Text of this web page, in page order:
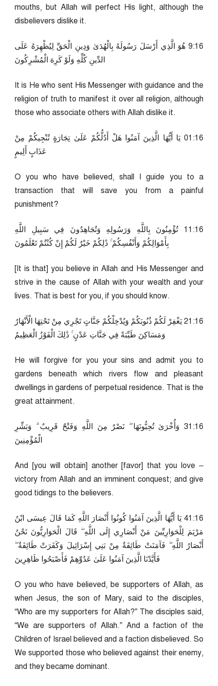
mouths, but Allah will perfect His light, although the
disbelievers dislike it.
61:9 هُوَ الَّذِي أَرْسَلَ رَسُولَهُ بِالْهُدَىٰ وَدِينِ الْحَقِّ لِيُظْهِرَهُ عَلَى
الدِّينِ كُلِّهِ وَلَوْ كَرِهَ الْمُشْرِكُونَ
It is He who sent His Messenger with guidance and the
religion of truth to manifest it over all religion, although
those who associate others with Allah dislike it.
61:10 يَا أَيُّهَا الَّذِينَ آمَنُوا هَلْ أَدُلُّكُمْ عَلَىٰ تِجَارَةٍ تُنْجِيكُمْ مِنْ
عَذَابٍ أَلِيمٍ
O you who have believed, shall I guide you to a
transaction that will save you from a painful
punishment?
61:11 تُؤْمِنُونَ بِاللَّهِ وَرَسُولِهِ وَتُجَاهِدُونَ فِي سَبِيلِ اللَّهِ
بِأَمْوَالِكُمْ وَأَنْفُسِكُمْ ۚ ذَٰلِكُمْ خَيْرٌ لَكُمْ إِنْ كُنْتُمْ تَعْلَمُونَ
[It is that] you believe in Allah and His Messenger and
strive in the cause of Allah with your wealth and your
lives. That is best for you, if you should know.
61:12 يَغْفِرْ لَكُمْ ذُنُوبَكُمْ وَيُدْخِلْكُمْ جَنَّاتٍ تَجْرِي مِنْ تَحْتِهَا الْأَنْهَارُ
وَمَسَاكِنَ طَيِّبَةً فِي جَنَّاتِ عَدْنٍ ۚ ذَٰلِكَ الْفَوْزُ الْعَظِيمُ
He will forgive for you your sins and admit you to
gardens beneath which rivers flow and pleasant
dwellings in gardens of perpetual residence. That is the
great attainment.
61:13 وَأُخْرَىٰ تُحِبُّونَهَا ۖ نَصْرٌ مِنَ اللَّهِ وَفَتْحٌ قَرِيبٌ ۗ وَبَشِّرِ
الْمُؤْمِنِينَ
And [you will obtain] another [favor] that you love –
victory from Allah and an imminent conquest; and give
good tidings to the believers.
61:14 يَا أَيُّهَا الَّذِينَ آمَنُوا كُونُوا أَنْصَارَ اللَّهِ كَمَا قَالَ عِيسَى ابْنُ
مَرْيَمَ لِلْحَوَارِيِّينَ مَنْ أَنْصَارِي إِلَى اللَّهِ ۖ قَالَ الْحَوَارِيُّونَ نَحْنُ
أَنْصَارُ اللَّهِ ۖ فَآمَنَتْ طَائِفَةٌ مِنْ بَنِي إِسْرَائِيلَ وَكَفَرَتْ طَائِفَةٌ ۖ
فَأَيَّدْنَا الَّذِينَ آمَنُوا عَلَىٰ عَدُوِّهِمْ فَأَصْبَحُوا ظَاهِرِينَ
O you who have believed, be supporters of Allah, as
when Jesus, the son of Mary, said to the disciples,
“Who are my supporters for Allah?” The disciples said,
“We are supporters of Allah.” And a faction of the
Children of Israel believed and a faction disbelieved. So
We supported those who believed against their enemy,
and they became dominant.